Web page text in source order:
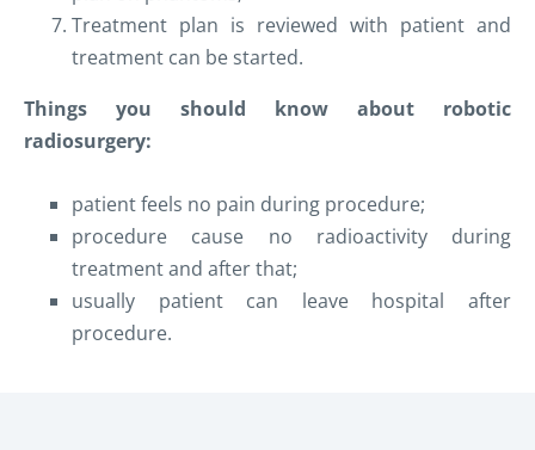
Treatment plan is reviewed with patient and
treatment can be started.
Things you should know about robotic
radiosurgery:
patient feels no pain during procedure;
procedure cause no radioactivity during
treatment and after that;
usually patient can leave hospital after
procedure.